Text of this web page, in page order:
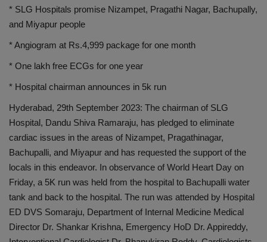
* SLG Hospitals promise Nizampet, Pragathi Nagar, Bachupally,
and Miyapur people
* Angiogram at Rs.4,999 package for one month
* One lakh free ECGs for one year
* Hospital chairman announces in 5k run
Hyderabad, 29th September 2023: The chairman of SLG
Hospital, Dandu Shiva Ramaraju, has pledged to eliminate
cardiac issues in the areas of Nizampet, Pragathinagar,
Bachupalli, and Miyapur and has requested the support of the
locals in this endeavor. In observance of World Heart Day on
Friday, a 5K run was held from the hospital to Bachupalli water
tank and back to the hospital. The run was attended by Hospital
ED DVS Somaraju, Department of Internal Medicine Medical
Director Dr. Shankar Krishna, Emergency HoD Dr. Appireddy,